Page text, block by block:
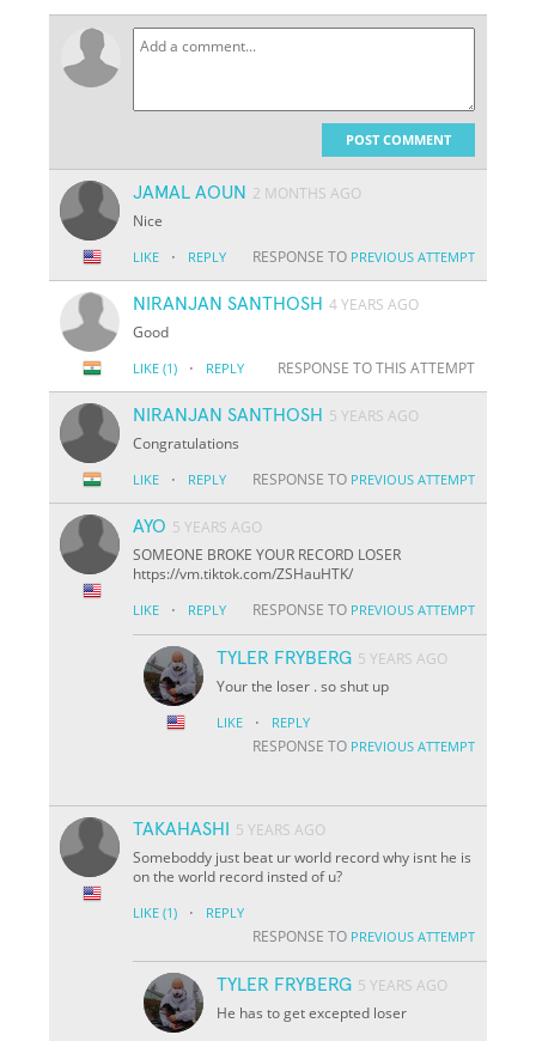
POST COMMENT
JAMAL AOUN 2 MONTHS AGO
Nice
LIKE · REPLY RESPONSE TO PREVIOUS ATTEMPT
NIRANJAN SANTHOSH 4 YEARS AGO
Good
LIKE (1) · REPLY RESPONSE TO THIS ATTEMPT
NIRANJAN SANTHOSH 5 YEARS AGO
Congratulations
LIKE · REPLY RESPONSE TO PREVIOUS ATTEMPT
AYO 5 YEARS AGO
SOMEONE BROKE YOUR RECORD LOSER
https://vm.tiktok.com/ZSHauHTK/
LIKE · REPLY RESPONSE TO PREVIOUS ATTEMPT
TYLER FRYBERG 5 YEARS AGO
Your the loser . so shut up
LIKE · REPLY
RESPONSE TO PREVIOUS ATTEMPT
TAKAHASHI
5 YEARS AGO
Someboddy just beat ur world record why isnt he is
on the world record insted of u?
LIKE (1) · REPLY
RESPONSE TO PREVIOUS ATTEMPT
TYLER FRYBERG 5 YEARS AGO
He has to get excepted loser